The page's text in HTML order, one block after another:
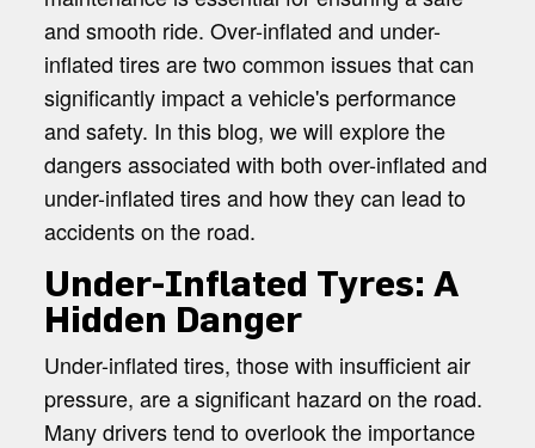
and smooth ride. Over-inflated and under-
inflated tires are two common issues that can
significantly impact a vehicle's performance
and safety. In this blog, we will explore the
dangers associated with both over-inflated and
under-inflated tires and how they can lead to
accidents on the road.
Under-Inflated Tyres: A
Hidden Danger
Under-inflated tires, those with insufficient air
pressure, are a significant hazard on the road.
Many drivers tend to overlook the importance